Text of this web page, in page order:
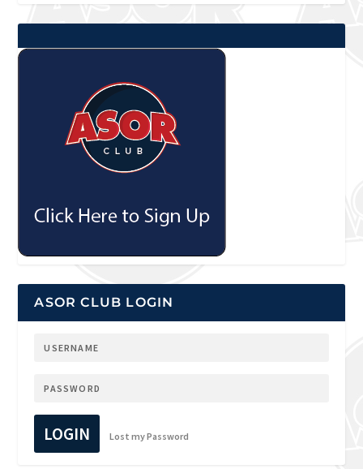
ASOR CLUB LOGIN
LOGIN Lost my Password